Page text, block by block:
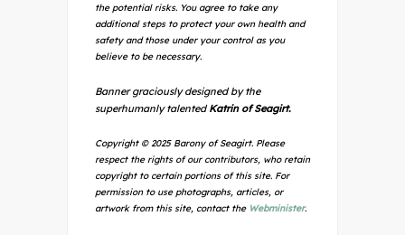
the potential risks. You agree to take any
additional steps to protect your own health and
safety and those under your control as you
believe to be necessary.
Banner graciously designed by the
superhumanly talented Katrin of Seagirt.
Copyright © 2025 Barony of Seagirt. Please
respect the rights of our contributors, who retain
copyright to certain portions of this site. For
permission to use photographs, articles, or
artwork from this site, contact the Webminister.